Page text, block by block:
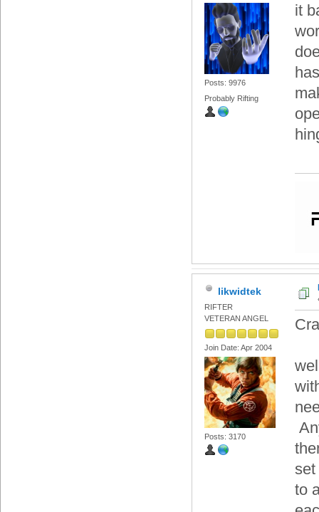
Posts: 9976
Probably Rifting
it
likwidtek
RIFTER
VETERAN ANGEL
Join Date: Apr 2004
Posts: 3170
set
to